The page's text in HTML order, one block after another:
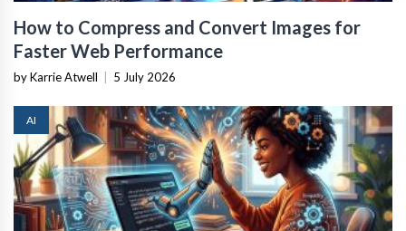
How to Compress and Convert Images for
Faster Web Performance
by Karrie Atwell 5 July 2026
AI